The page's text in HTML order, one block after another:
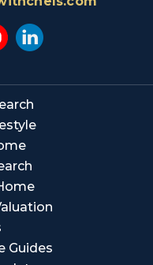
Guides